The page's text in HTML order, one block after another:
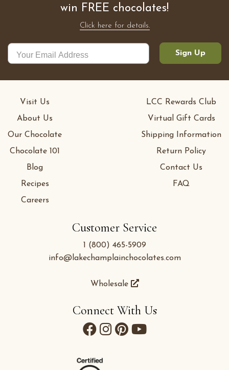
win FREE chocolates!
Click here for details.
Sign Up
Customer Service
1 (800) 465-5909
info@lakechamplainchocolates.com
Wholesale
Visit Us
About Us
Our Chocolate
Chocolate 101
Blog
Recipes
Careers
LCC Rewards Club
Virtual Gift Cards
Shipping Information
Return Policy
Contact Us
FAQ
Connect With Us